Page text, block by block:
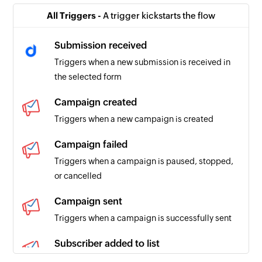
All Triggers - A trigger kickstarts the flow
Submission received
Triggers when a new submission is received in
the selected form
Campaign created
Triggers when a new campaign is created
Campaign failed
Triggers when a campaign is paused, stopped,
or cancelled
Campaign sent
Triggers when a campaign is successfully sent
Subscriber added to list